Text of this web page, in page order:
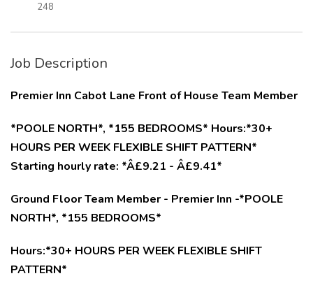
248
Job Description
Premier Inn Cabot Lane Front of House Team Member
*POOLE NORTH*, *155 BEDROOMS* Hours:*30+
HOURS PER WEEK FLEXIBLE SHIFT PATTERN*
Starting hourly rate: *Â£9.21 - Â£9.41*
Ground Floor Team Member - Premier Inn -*POOLE
NORTH*, *155 BEDROOMS*
Hours:*30+ HOURS PER WEEK FLEXIBLE SHIFT
PATTERN*